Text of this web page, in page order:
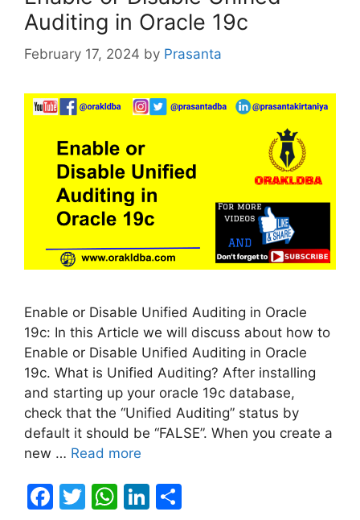
Auditing in Oracle 19c
February 17, 2024 by Prasanta
Enable or Disable Unified Auditing in Oracle
19c: In this Article we will discuss about how to
Enable or Disable Unified Auditing in Oracle
19c. What is Unified Auditing? After installing
and starting up your oracle 19c database,
check that the “Unified Auditing” status by
default it should be “FALSE”. When you create a
new … Read more
F
T
W Li